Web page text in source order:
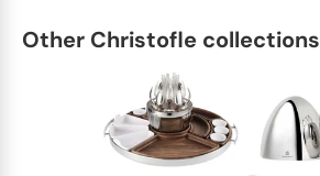
Other Christofle collections